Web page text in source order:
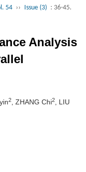
54 ›› Issue (3) : 36-45.
Analysis
2 , ZHANG Chi2
, LIU